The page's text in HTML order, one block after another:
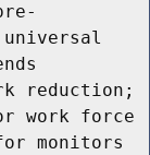
reduction;
work force
monitors